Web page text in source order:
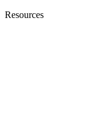
Resources